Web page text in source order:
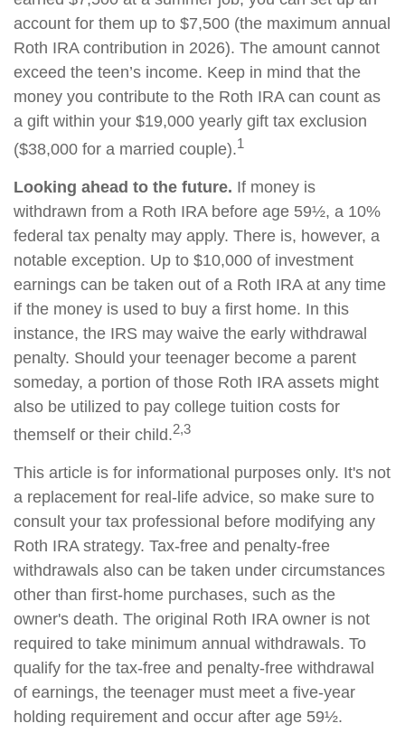
account for them up to $7,500 (the maximum annual
Roth IRA contribution in 2026). The amount cannot
exceed the teen’s income. Keep in mind that the
money you contribute to the Roth IRA can count as
a gift within your $19,000 yearly gift tax exclusion
($38,000 for a married couple).1
Looking ahead to the future. If money is
withdrawn from a Roth IRA before age 59½, a 10%
federal tax penalty may apply. There is, however, a
notable exception. Up to $10,000 of investment
earnings can be taken out of a Roth IRA at any time
if the money is used to buy a first home. In this
instance, the IRS may waive the early withdrawal
penalty. Should your teenager become a parent
someday, a portion of those Roth IRA assets might
also be utilized to pay college tuition costs for
themself or their child.2,3
This article is for informational purposes only. It's not
a replacement for real-life advice, so make sure to
consult your tax professional before modifying any
Roth IRA strategy. Tax-free and penalty-free
withdrawals also can be taken under circumstances
other than first-home purchases, such as the
owner's death. The original Roth IRA owner is not
required to take minimum annual withdrawals. To
qualify for the tax-free and penalty-free withdrawal
of earnings, the teenager must meet a five-year
holding requirement and occur after age 59½.